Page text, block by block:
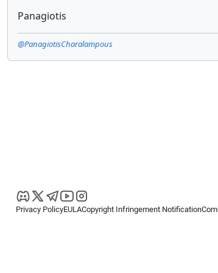
Panagiotis
@PanagiotisCharalampous
Privacy PolicyEULACopyright Infringement Notification